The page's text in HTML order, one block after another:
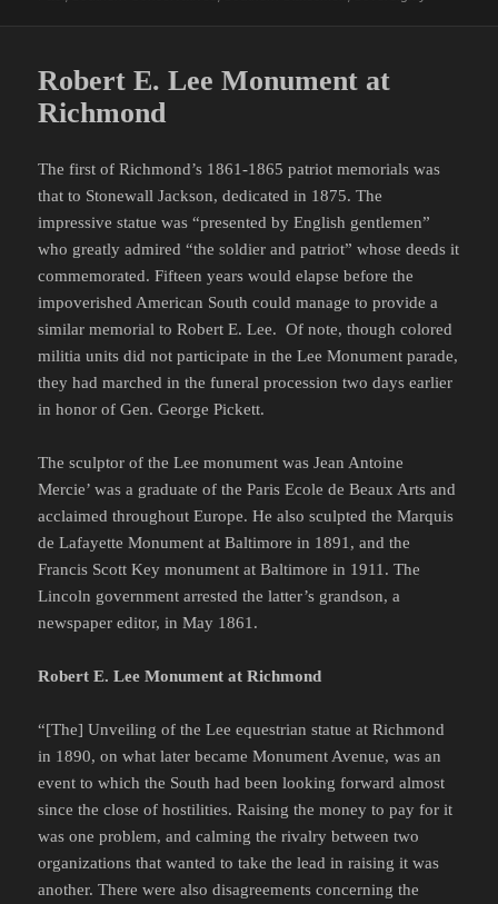
Robert E. Lee Monument at
Richmond
The first of Richmond’s 1861-1865 patriot memorials was
that to Stonewall Jackson, dedicated in 1875. The
impressive statue was “presented by English gentlemen”
who greatly admired “the soldier and patriot” whose deeds it
commemorated. Fifteen years would elapse before the
impoverished American South could manage to provide a
similar memorial to Robert E. Lee. Of note, though colored
militia units did not participate in the Lee Monument parade,
they had marched in the funeral procession two days earlier
in honor of Gen. George Pickett.
The sculptor of the Lee monument was Jean Antoine
Mercie’ was a graduate of the Paris Ecole de Beaux Arts and
acclaimed throughout Europe. He also sculpted the Marquis
de Lafayette Monument at Baltimore in 1891, and the
Francis Scott Key monument at Baltimore in 1911. The
Lincoln government arrested the latter’s grandson, a
newspaper editor, in May 1861.
Robert E. Lee Monument at Richmond
“[The] Unveiling of the Lee equestrian statue at Richmond
in 1890, on what later became Monument Avenue, was an
event to which the South had been looking forward almost
since the close of hostilities. Raising the money to pay for it
was one problem, and calming the rivalry between two
organizations that wanted to take the lead in raising it was
another. There were also disagreements concerning the